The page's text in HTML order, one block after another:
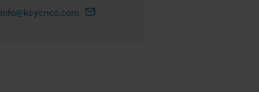
info@keyence.com